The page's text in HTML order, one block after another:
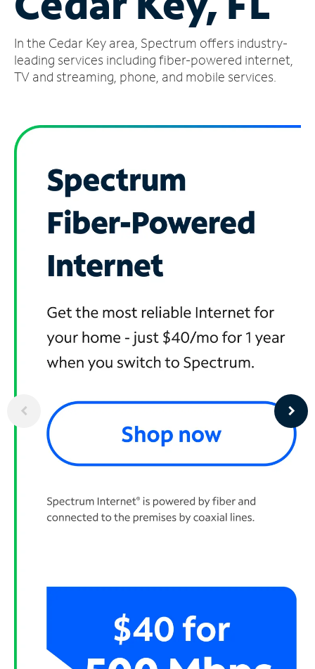
Account
Find
a
In the Cedar Key area, Spectrum offers industry-
leading services including fiber-powered internet,
TV and streaming, phone, and mobile services.